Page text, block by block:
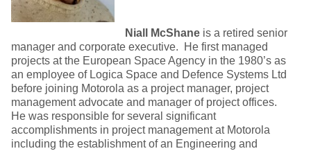
Niall McShane is a retired senior
manager and corporate executive. He first managed
projects at the European Space Agency in the 1980’s as
an employee of Logica Space and Defence Systems Ltd
before joining Motorola as a project manager, project
management advocate and manager of project offices.
He was responsible for several significant
accomplishments in project management at Motorola
including the establishment of an Engineering and